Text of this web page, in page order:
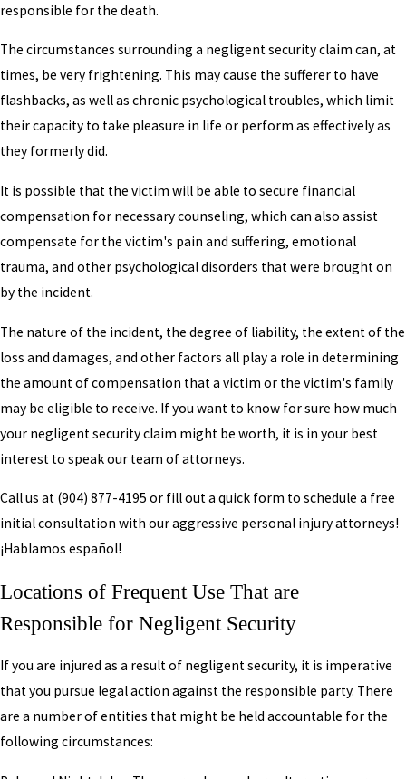
responsible for the death.
The circumstances surrounding a negligent security claim can, at
times, be very frightening. This may cause the sufferer to have
flashbacks, as well as chronic psychological troubles, which limit
their capacity to take pleasure in life or perform as effectively as
they formerly did.
It is possible that the victim will be able to secure financial
compensation for necessary counseling, which can also assist
compensate for the victim's pain and suffering, emotional
trauma, and other psychological disorders that were brought on
by the incident.
The nature of the incident, the degree of liability, the extent of the
loss and damages, and other factors all play a role in determining
the amount of compensation that a victim or the victim's family
may be eligible to receive. If you want to know for sure how much
your negligent security claim might be worth, it is in your best
interest to speak our team of attorneys.
Call us at (904) 877-4195 or fill out a quick form to schedule a free
initial consultation with our aggressive personal injury attorneys!
¡Hablamos español!
Locations of Frequent Use That are
Responsible for Negligent Security
If you are injured as a result of negligent security, it is imperative
that you pursue legal action against the responsible party. There
are a number of entities that might be held accountable for the
following circumstances: